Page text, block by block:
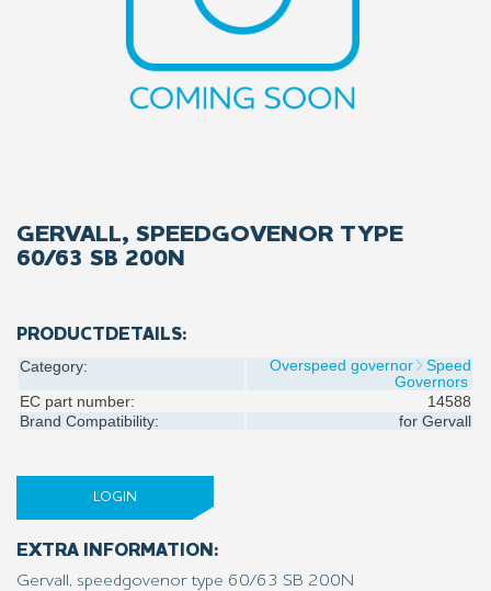
GERVALL, SPEEDGOVENOR TYPE
60/63 SB 200N
PRODUCTDETAILS:
Category: Overspeed governor
Speed
Governors
EC part number:
14588
Brand Compatibility:
for Gervall
LOGIN
EXTRA INFORMATION:
Gervall, speedgovenor type 60/63 SB 200N